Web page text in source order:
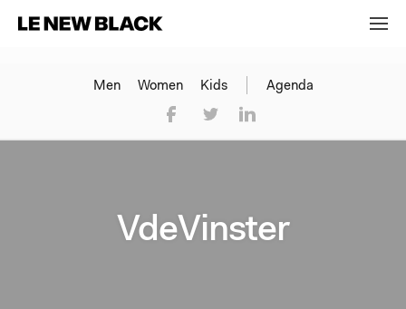
Men Women Kids Agenda
VdeVinster